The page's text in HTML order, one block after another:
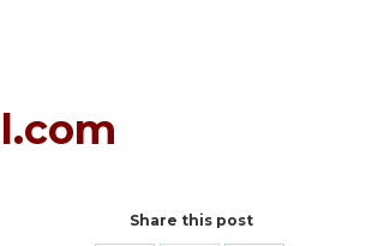
Share this post